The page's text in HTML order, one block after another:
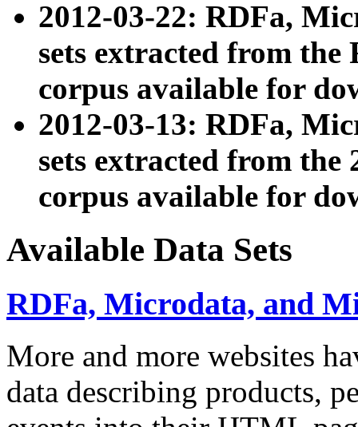
2012-03-22: RDFa,
sets extracted from
corpus available for
2012-03-13: RDFa,
sets extracted from the
corpus available for
Available Data Sets
RDFa, Microdata, and
More and more websites
data describing products,